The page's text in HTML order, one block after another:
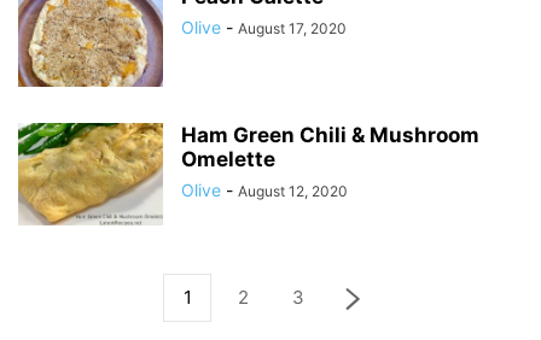
Olive - August 17, 2020
Ham Green Chili & Mushroom
Omelette
Olive - August 12, 2020
1 2 3